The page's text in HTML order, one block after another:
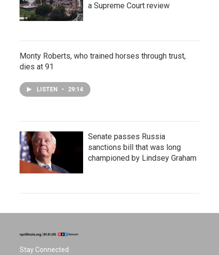
a Supreme Court review
Monty Roberts, who trained horses through trust,
dies at 91
LISTEN • 29:14
Senate passes Russia
sanctions bill that was long
championed by Lindsey Graham
Stay Connected